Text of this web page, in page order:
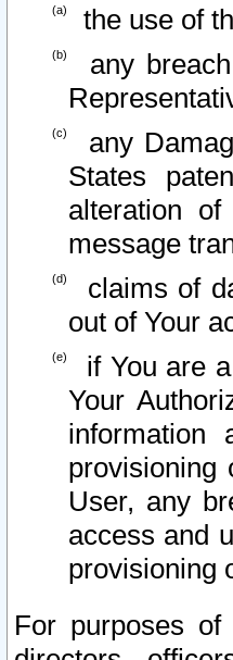
the use of
any
any
States
alteration
message
claims of
out of Your
if You are
Your
User, any
access and
provisioning
For purposes